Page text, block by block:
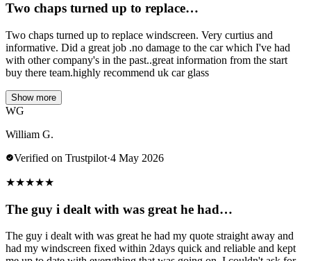
Two chaps turned up to replace…
Two chaps turned up to replace windscreen. Very curtius and
informative. Did a great job .no damage to the car which I've had
with other company's in the past..great information from the start
buy there team.highly recommend uk car glass
Show more
WG
William G.
Verified on Trustpilot·4 May 2026
★★★★★
The guy i dealt with was great he had…
The guy i dealt with was great he had my quote straight away and
had my windscreen fixed within 2days quick and reliable and kept